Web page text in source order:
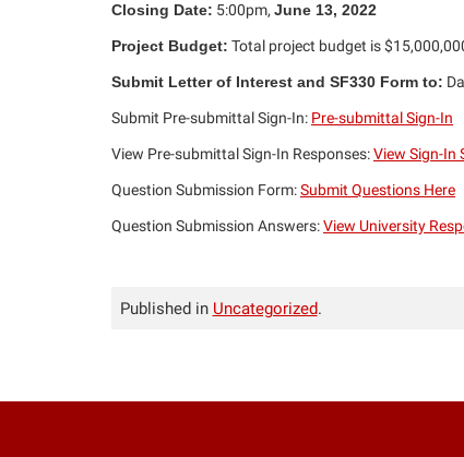
Closing Date: 5:00pm, June 13, 2022
Project Budget: Total project budget is
Submit Letter of Interest and SF330 Form to:
Submit Pre-submittal Sign-In: Pre-submittal Sign-In
View Pre-submittal Sign-In Responses:View Sign-In
Question Submission Form:Submit Questions Here
Question Submission Answers:View University
Published in Uncategorized.